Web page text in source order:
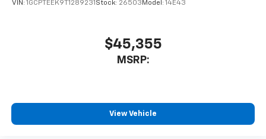
VIN: 1GCPTEEK9T1289231 Stock: 26503 Model: 14E43
$45,355
MSRP:
View Vehicle